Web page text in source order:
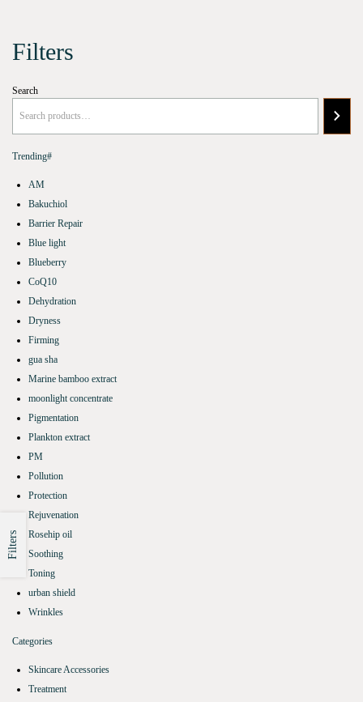
Filters
Search
Trending#
AM
Bakuchiol
Barrier Repair
Blue light
Blueberry
CoQ10
Dehydration
Dryness
Firming
gua sha
Marine bamboo extract
moonlight concentrate
Pigmentation
Plankton extract
PM
Pollution
Protection
Rejuvenation
Rosehip oil
Soothing
Toning
urban shield
Wrinkles
Categories
Skincare Accessories
Treatment
Filters